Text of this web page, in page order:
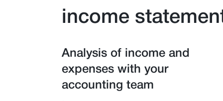
income
Analysis of income and
expenses with your
accounting team